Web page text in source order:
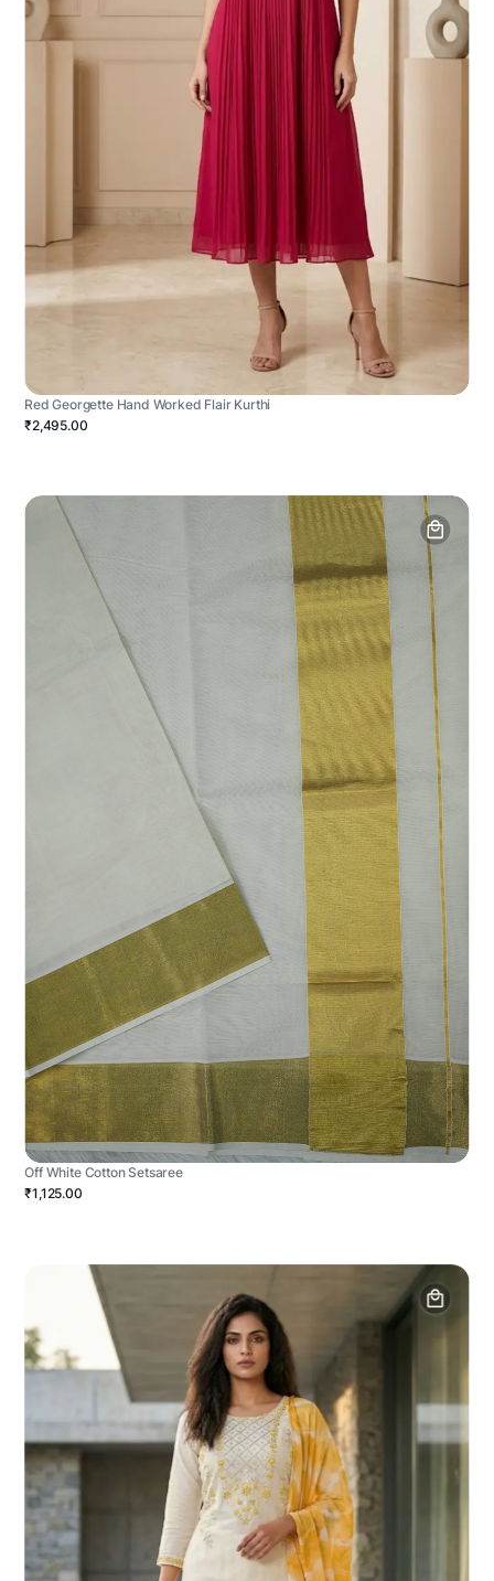
Red Georgette Hand Worked Flair Kurthi
₹2,495.00
Off White Cotton Setsaree
₹1,125.00